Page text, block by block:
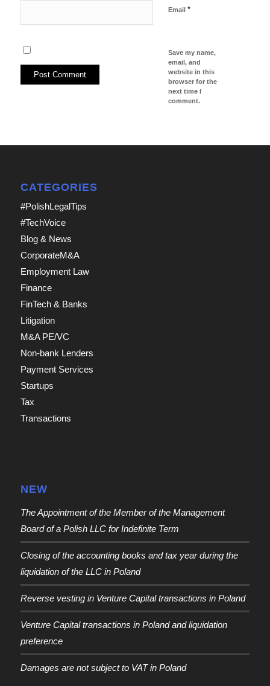
Email *
Save my name,
email, and
website in this
browser for the
next time I
comment.
CATEGORIES
#PolishLegalTips
#TechVoice
Blog & News
CorporateM&A
Employment Law
Finance
FinTech & Banks
Litigation
M&A PE/VC
Non-bank Lenders
Payment Services
Startups
Tax
Transactions
NEW
The Appointment of the Member of the Management
Board of a Polish LLC for Indefinite Term
Closing of the accounting books and tax year during the
liquidation of the LLC in Poland
Reverse vesting in Venture Capital transactions in Poland
Venture Capital transactions in Poland and liquidation
preference
Damages are not subject to VAT in Poland